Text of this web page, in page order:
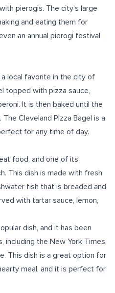
pierogis. The city's large
and eating them for
an annual pierogi festival
a local favorite in the city of
topped with pizza sauce,
It is then baked until the
Cleveland Pizza Bagel is a
for any time of day.
food, and one of its
This dish is made with fresh
fish that is breaded and
with tartar sauce, lemon,
dish, and it has been
including the New York Times,
This dish is a great option for
meal, and it is perfect for